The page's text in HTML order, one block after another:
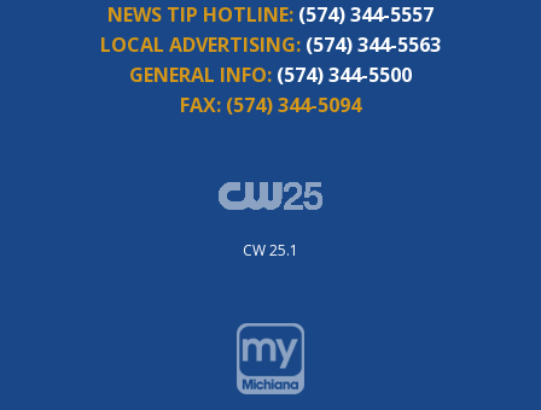
NEWS TIP HOTLINE: (574) 344-5557
LOCAL ADVERTISING: (574) 344-5563
GENERAL INFO: (574) 344-5500
FAX: (574) 344-5094
CW 25.1